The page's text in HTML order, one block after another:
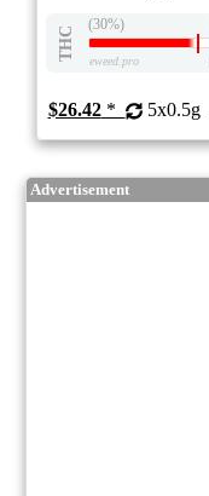
THC
(30%)
eweed.pro
$26.42* 5x0.5g
Advertisement